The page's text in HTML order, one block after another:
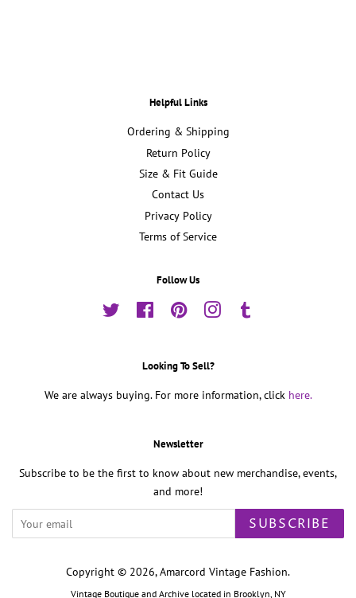
Helpful Links
Ordering & Shipping
Return Policy
Size & Fit Guide
Contact Us
Privacy Policy
Terms of Service
Follow Us
Twitter FacebookPinterestInstagram
Looking To Sell?
We are always buying. For more information, click here.
Newsletter
Subscribe to be the first to know about new merchandise, events,
and more!
SUBSCRIBE
Copyright © 2026,Amarcord Vintage Fashion.
Vintage Boutique and Archive located in Brooklyn, NY